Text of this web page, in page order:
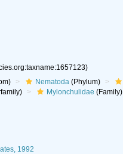
Nematoda(Phylum)
Mylonchulidae (Family)
1992